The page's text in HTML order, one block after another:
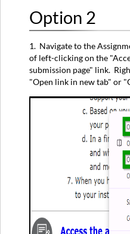
Option 2
1. Navigate to the
of left-clicking on the
submission page" link.
"Open link in new tab" or